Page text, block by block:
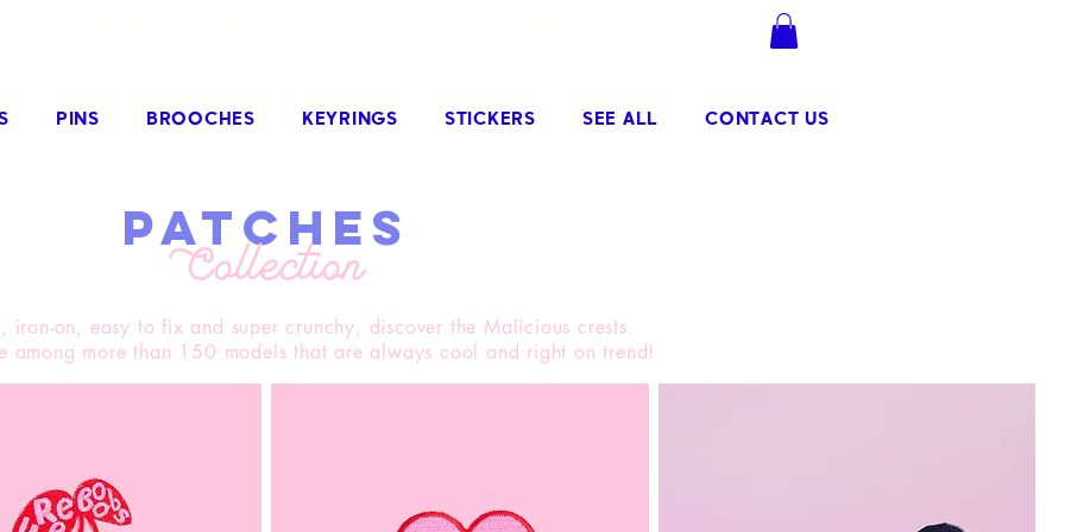
PINS BROOCHES KEYRINGS STICKERS SEE ALL CONTACT US
patches
Collection
iron-on, easy to fix and super crunchy, discover the Malicious crests.
among more than 150 models that are always cool and right on trend!